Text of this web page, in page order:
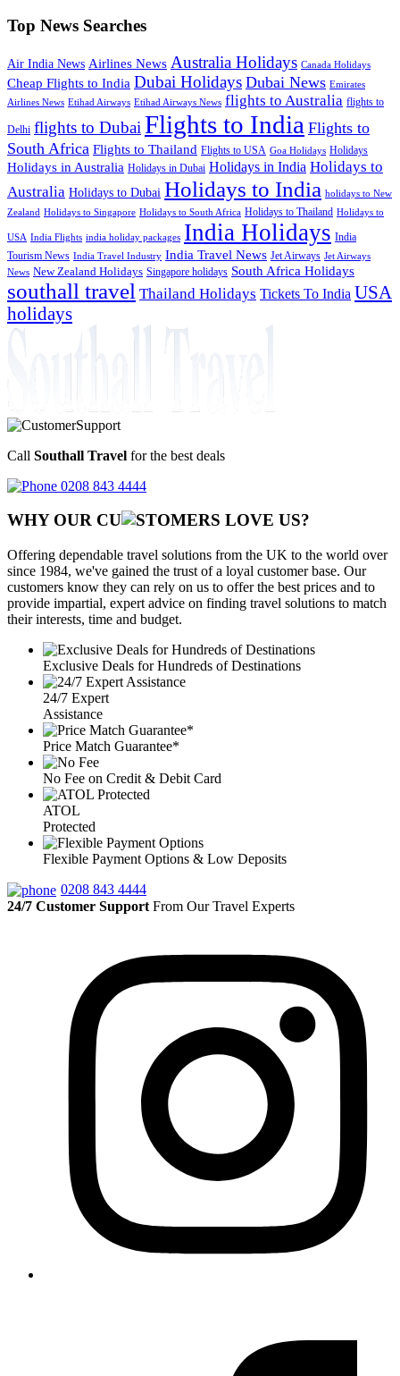
Top News Searches
Air India News Airlines News Australia Holidays Canada Holidays
Cheap Flights to India Dubai Holidays Dubai News Emirates
Airlines News Etihad Airways Etihad Airways News flights to Australia flights to
Delhi flights to Dubai Flights to India Flights to
South Africa Flights to Thailand Flights to USA Goa Holidays Holidays
Holidays in Australia Holidays in Dubai Holidays in India Holidays to
Australia Holidays to Dubai Holidays to India holidays to New
Zealand Holidays to Singapore Holidays to South Africa Holidays to Thailand Holidays to
USA India Flights india holiday packages India Holidays India
Tourism News India Travel Industry India Travel News Jet Airways Jet Airways
News New Zealand Holidays Singapore holidays South Africa Holidays
southall travel Thailand Holidays Tickets To India USA
holidays
Call Southall Travel for the best deals
0208 843 4444
WHY OUR CU OMERS LOVE US?
Offering dependable travel solutions from the UK to the world over
since 1984, we've gained the trust of a loyal customer base. Our
customers know they can rely on us to offer the best prices and to
provide impartial, expert advice on finding travel solutions to match
their interests, time and budget.
Exclusive Deals for Hundreds of Destinations
24/7 Expert
Assistance
Price Match Guarantee*
No Fee on Credit & Debit Card
ATOL
Protected
Flexible Payment Options & Low Deposits
0208 843 4444
24/7 Customer Support From Our Travel Experts